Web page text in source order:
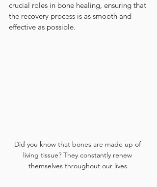
crucial roles in bone healing, ensuring that
the recovery process is as smooth and
effective as possible.
Did you know that bones are made up of
living tissue? They constantly renew
themselves throughout our lives.